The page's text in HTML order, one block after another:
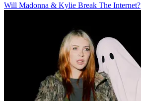
Will Madonna & Kylie Break The Internet?